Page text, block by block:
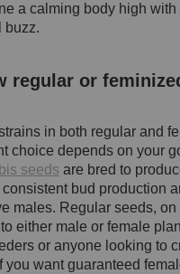
a calming body high with
buzz.
regular or
in both regular and
choice depends on your
seeds are bred to
bud production
males. Regular seeds, on
either male or female
or anyone looking to
you want guaranteed